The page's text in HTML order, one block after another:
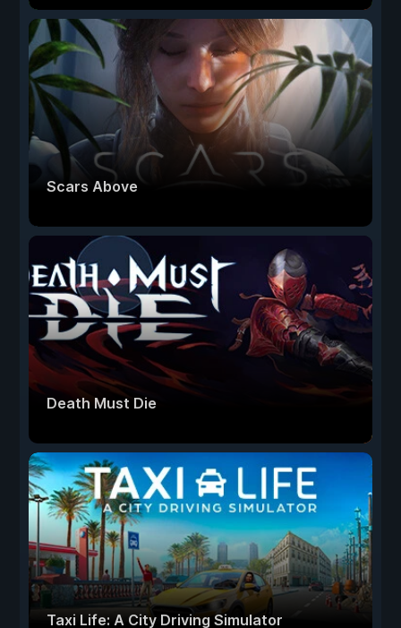
Scars Above
Death Must Die
Taxi Life: A City Driving Simulator